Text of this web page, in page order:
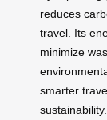
reduces
travel. Its
minimize
smarter
sustainability.